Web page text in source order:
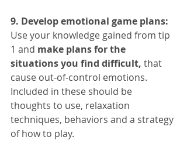
9. Develop emotional game plans:
Use your knowledge gained from tip
1 and make plans for the
situations you find difficult, that
cause out-of-control emotions.
Included in these should be
thoughts to use, relaxation
techniques, behaviors and a strategy
of how to play.